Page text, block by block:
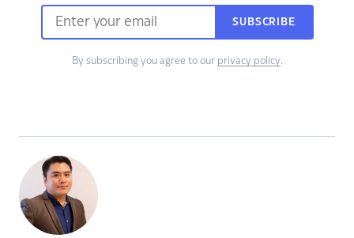
SUBSCRIBE
By subscribing you agree to our privacy policy.